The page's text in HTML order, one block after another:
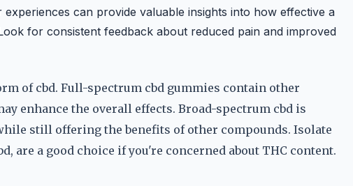
experiences can provide valuable insights into how effective a
for consistent feedback about reduced pain and improved
of cbd. Full-spectrum cbd gummies contain other
enhance the overall effects. Broad-spectrum cbd is
still offering the benefits of other compounds. Isolate
are a good choice if you're concerned about THC content.